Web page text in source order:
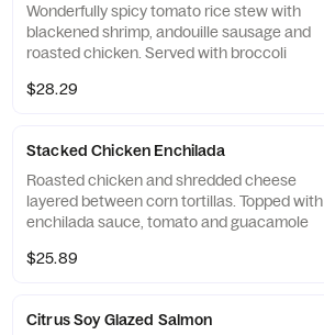
Wonderfully spicy tomato rice stew with
blackened shrimp, andouille sausage and
roasted chicken. Served with broccoli
$28.29
Stacked Chicken Enchilada
Roasted chicken and shredded cheese
layered between corn tortillas. Topped with
enchilada sauce, tomato and guacamole
$25.89
Citrus Soy Glazed Salmon